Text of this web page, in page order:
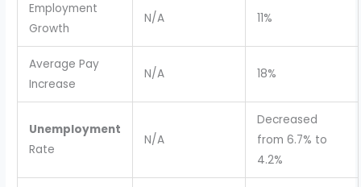
Employment
Growth
N/A 11%
Average Pay
Increase
N/A 18%
Unemployment
Rate
N/A
Decreased
from 6.7% to
4.2%